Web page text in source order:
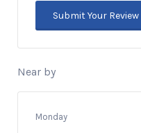
Near by
Monday